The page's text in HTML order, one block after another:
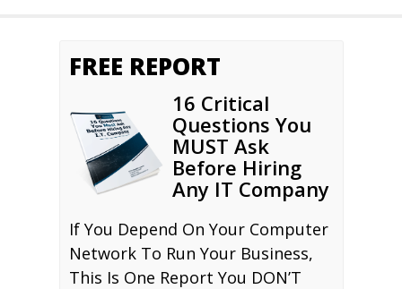
FREE REPORT
16 Critical
Questions You
MUST Ask
Before Hiring
Any IT Company
If You Depend On Your Computer
Network To Run Your Business,
This Is One Report You DON’T